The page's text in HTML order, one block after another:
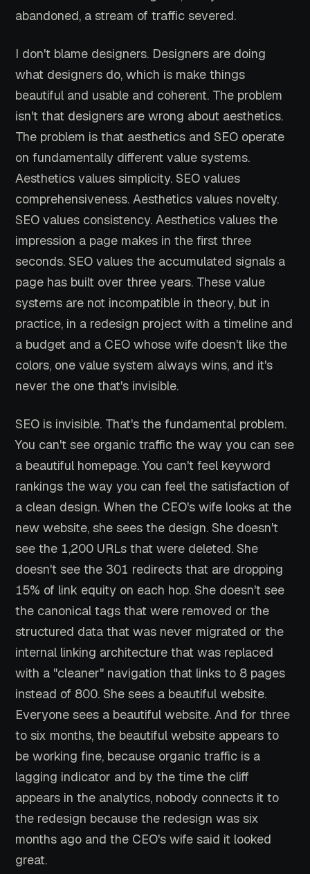
abandoned, a stream of traffic severed.
I don't blame designers. Designers are doing
what designers do, which is make things
beautiful and usable and coherent. The problem
isn't that designers are wrong about aesthetics.
The problem is that aesthetics and SEO operate
on fundamentally different value systems.
Aesthetics values simplicity. SEO values
comprehensiveness. Aesthetics values novelty.
SEO values consistency. Aesthetics values the
impression a page makes in the first three
seconds. SEO values the accumulated signals a
page has built over three years. These value
systems are not incompatible in theory, but in
practice, in a redesign project with a timeline and
a budget and a CEO whose wife doesn't like the
colors, one value system always wins, and it's
never the one that's invisible.
SEO is invisible. That's the fundamental problem.
You can't see organic traffic the way you can see
a beautiful homepage. You can't feel keyword
rankings the way you can feel the satisfaction of
a clean design. When the CEO's wife looks at the
new website, she sees the design. She doesn't
see the 1,200 URLs that were deleted. She
doesn't see the 301 redirects that are dropping
15% of link equity on each hop. She doesn't see
the canonical tags that were removed or the
structured data that was never migrated or the
internal linking architecture that was replaced
with a "cleaner" navigation that links to 8 pages
instead of 800. She sees a beautiful website.
Everyone sees a beautiful website. And for three
to six months, the beautiful website appears to
be working fine, because organic traffic is a
lagging indicator and by the time the cliff
appears in the analytics, nobody connects it to
the redesign because the redesign was six
months ago and the CEO's wife said it looked
great.